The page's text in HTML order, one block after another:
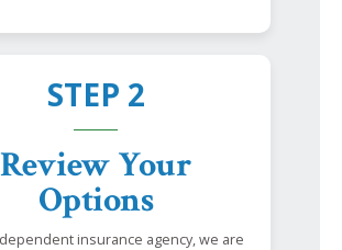
STEP 2
Review Your
Options
insurance agency, we are